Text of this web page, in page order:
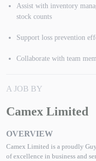
Assist with inventory
stock counts
Support loss prevention
Collaborate with team
A JOB BY
Camex Limited
OVERVIEW
Camex Limited is a proudly
of excellence in business and